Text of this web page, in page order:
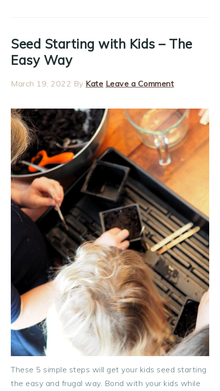
Seed Starting with Kids – The
Easy Way
March 19, 2022 By Kate Leave a Comment
These 5 simple steps will get your kids seed starting
the easy and frugal way. Bond with your kids while